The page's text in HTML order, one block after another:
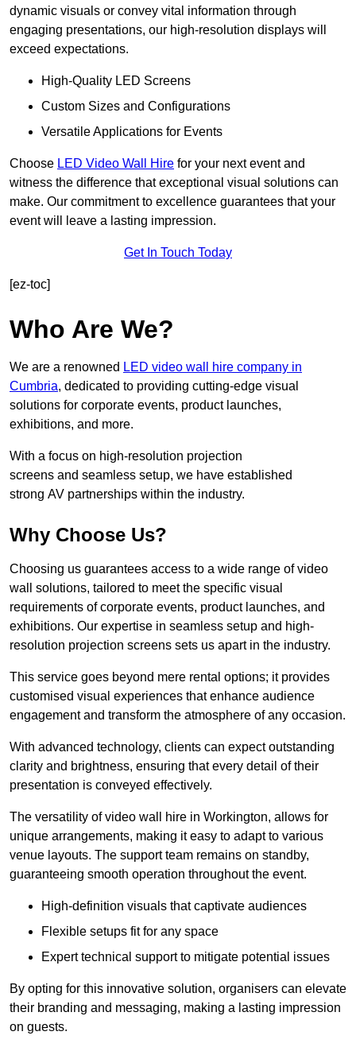
dynamic visuals or convey vital information through
engaging presentations, our high-resolution displays will
exceed expectations.
High-Quality LED Screens
Custom Sizes and Configurations
Versatile Applications for Events
Choose LED Video Wall Hire for your next event and
witness the difference that exceptional visual solutions can
make. Our commitment to excellence guarantees that your
event will leave a lasting impression.
Get In Touch Today
[ez-toc]
Who Are We?
We are a renowned LED video wall hire company in
Cumbria, dedicated to providing cutting-edge visual
solutions for corporate events, product launches,
exhibitions, and more.
With a focus on high-resolution projection
screens and seamless setup, we have established
strong AV partnerships within the industry.
Why Choose Us?
Choosing us guarantees access to a wide range of video
wall solutions, tailored to meet the specific visual
requirements of corporate events, product launches, and
exhibitions. Our expertise in seamless setup and high-
resolution projection screens sets us apart in the industry.
This service goes beyond mere rental options; it provides
customised visual experiences that enhance audience
engagement and transform the atmosphere of any occasion.
With advanced technology, clients can expect outstanding
clarity and brightness, ensuring that every detail of their
presentation is conveyed effectively.
The versatility of video wall hire in Workington, allows for
unique arrangements, making it easy to adapt to various
venue layouts. The support team remains on standby,
guaranteeing smooth operation throughout the event.
High-definition visuals that captivate audiences
Flexible setups fit for any space
Expert technical support to mitigate potential issues
By opting for this innovative solution, organisers can elevate
their branding and messaging, making a lasting impression
on guests.